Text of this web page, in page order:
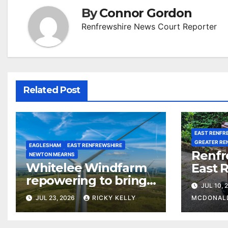
ByConnor Gordon
Renfrewshire News Court Reporter
Related Post
EAGLESHAM
EAST RENFREWSHIRE
NEWTON MEARNS
Whitelee Windfarm
repowering to bring
£5m a year for local
communities
JUL 23, 2026 RICKY KELLY
EAST
GREATER
East
most
JUL 10,